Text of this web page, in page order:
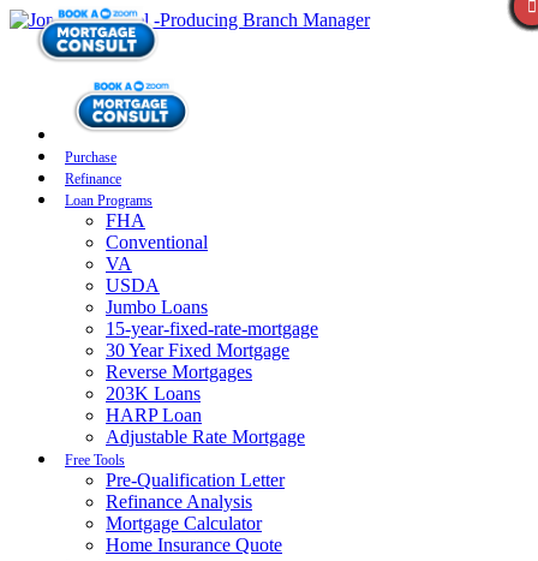
Purchase
Refinance
Loan Programs
FHA
Conventional
VA
USDA
Jumbo Loans
15-year-fixed-rate-mortgage
30 Year Fixed Mortgage
Reverse Mortgages
203K Loans
HARP Loan
Adjustable Rate Mortgage
Free Tools
Pre-Qualification Letter
Refinance Analysis
Mortgage Calculator
Home Insurance Quote